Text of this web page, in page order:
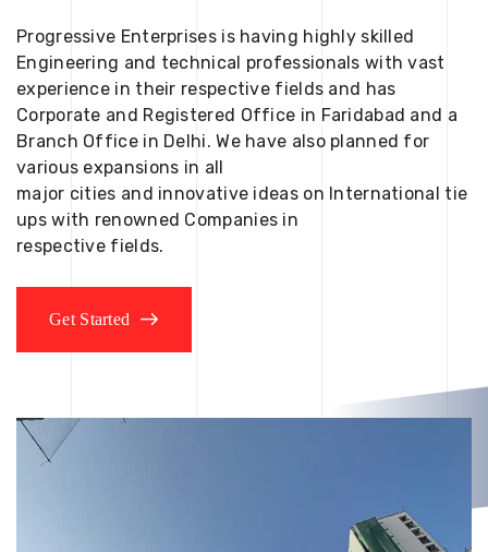
Progressive Enterprises is having highly skilled
Engineering and technical professionals with vast
experience in their respective fields and has
Corporate and Registered Office in Faridabad and a
Branch Office in Delhi. We have also planned for
various expansions in all
major cities and innovative ideas on International tie
ups with renowned Companies in
respective fields.
Get Started